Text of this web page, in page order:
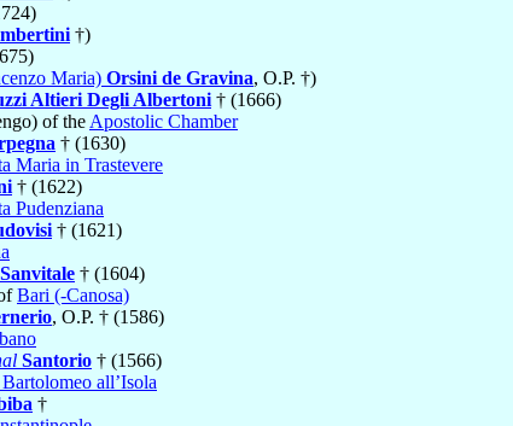
†)
Maria) Orsini de Gravina, O.P. †)
Altieri Degli Albertoni † (1666)
of the Apostolic Chamber
† (1630)
Maria in Trastevere
† (1622)
Pudenziana
† (1621)
Sanvitale † (1604)
Bari (-Canosa)
, O.P. † (1586)
Santorio † (1566)
Bartolomeo all’Isola
†